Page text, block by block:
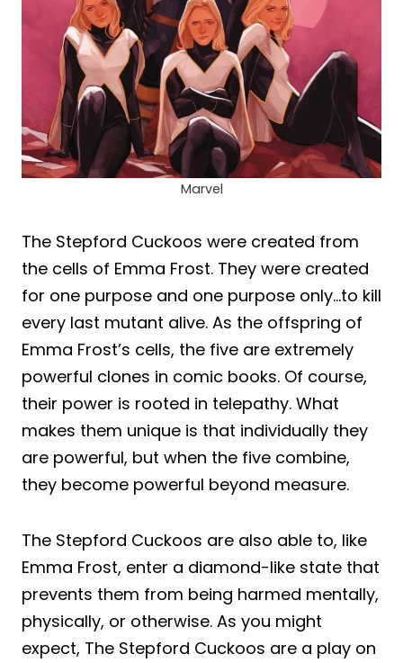
Marvel
The Stepford Cuckoos were created from
the cells of Emma Frost. They were created
for one purpose and one purpose only…to kill
every last mutant alive. As the offspring of
Emma Frost’s cells, the five are extremely
powerful clones in comic books. Of course,
their power is rooted in telepathy. What
makes them unique is that individually they
are powerful, but when the five combine,
they become powerful beyond measure.
The Stepford Cuckoos are also able to, like
Emma Frost, enter a diamond-like state that
prevents them from being harmed mentally,
physically, or otherwise. As you might
expect, The Stepford Cuckoos are a play on